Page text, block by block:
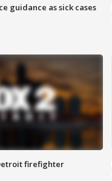
guidance as sick cases
firefighter